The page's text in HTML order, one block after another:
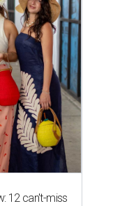
12 can't-miss